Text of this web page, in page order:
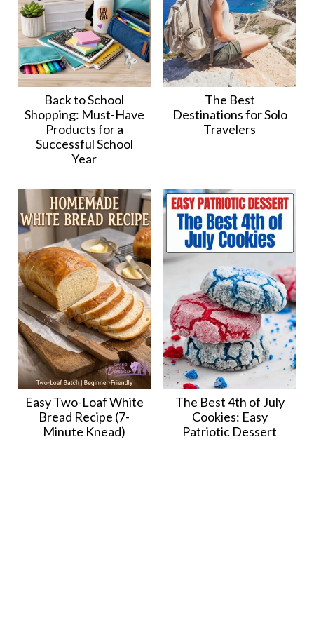
Back to School
Shopping: Must-Have
Products for a
Successful School
Year
The Best
Destinations for Solo
Travelers
Easy Two-Loaf White
Bread Recipe (7-
Minute Knead)
The Best 4th of July
Cookies: Easy
Patriotic Dessert